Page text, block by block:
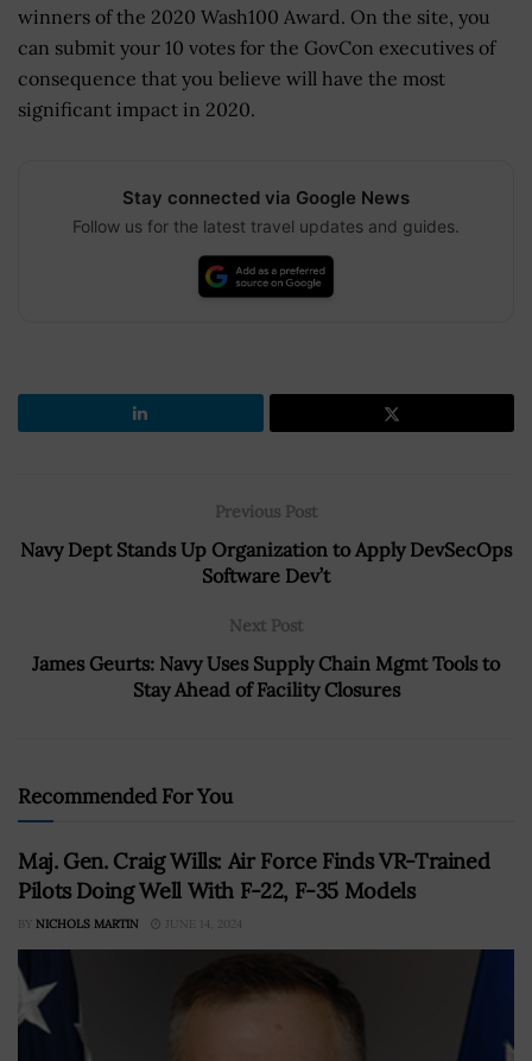
winners of the 2020 Wash100 Award. On the site, you
can submit your 10 votes for the GovCon executives of
consequence that you believe will have the most
significant impact in 2020.
Stay connected via Google News
Follow us for the latest travel updates and guides.
Previous Post
Navy Dept Stands Up Organization to Apply DevSecOps
Software Dev’t
Next Post
James Geurts: Navy Uses Supply Chain Mgmt Tools to
Stay Ahead of Facility Closures
Recommended For You
Maj. Gen. Craig Wills: Air Force Finds VR-Trained
Pilots Doing Well With F-22, F-35 Models
BY NICHOLS MARTIN JUNE 14, 2024